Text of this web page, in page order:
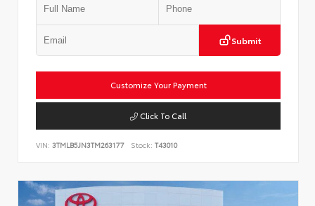
Submit
Customize Your Payment
Click To Call
VIN: 3TMLB5JN3TM263177 Stock: T43010